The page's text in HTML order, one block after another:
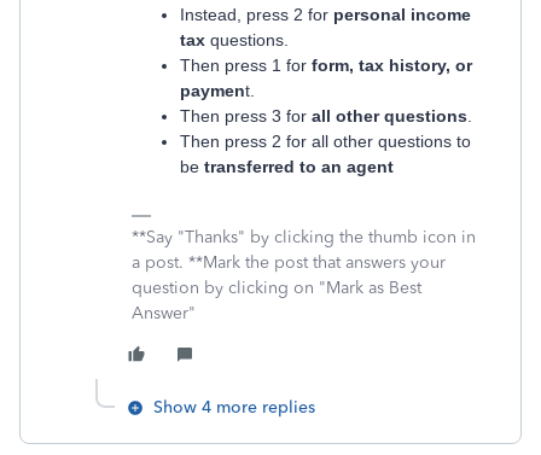
Instead, press 2 for personal income
tax questions.
Then press 1 for form, tax history, or
payment.
Then press 3 for all other questions
Then press 2 for all other questions to
be transferred to an agent
**Say "Thanks" by clicking the thumb icon in
a post. **Mark the post that answers your
question by clicking on "Mark as Best
Answer"
Show 4 more replies